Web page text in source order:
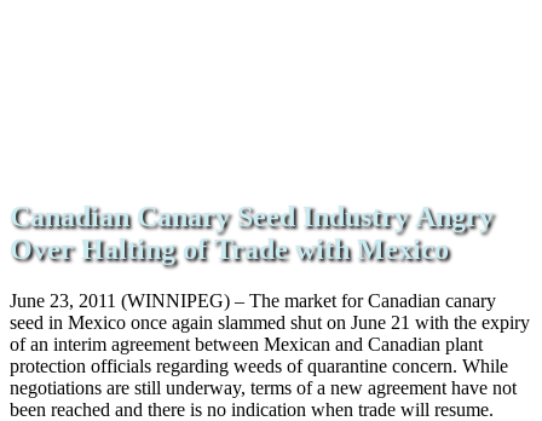
Canadian Canary Seed Industry Angry
Over Halting of Trade with Mexico
June 23, 2011 (WINNIPEG) – The market for Canadian canary
seed in Mexico once again slammed shut on June 21 with the expiry
of an interim agreement between Mexican and Canadian plant
protection officials regarding weeds of quarantine concern. While
negotiations are still underway, terms of a new agreement have not
been reached and there is no indication when trade will resume.